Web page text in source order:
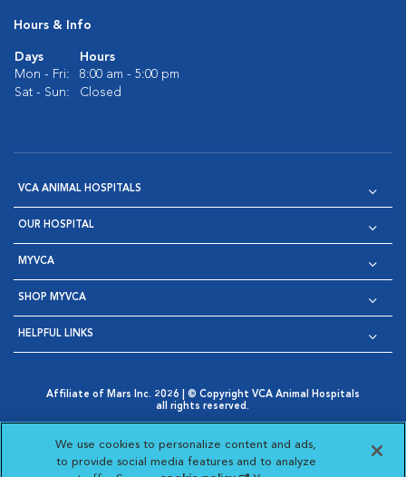
Hours & Info
Days
Hours
Mon - Fri:
8:00 am - 5:00 pm
Sat - Sun:
Closed
VCA ANIMAL HOSPITALS
OUR HOSPITAL
MYVCA
SHOP MYVCA
HELPFUL LINKS
Affiliate of Mars Inc. 2026 | © Copyright VCA Animal Hospitals
all rights reserved.
Opens in New Window
AdChoices
Opens in New Window
Cookie Notice
Opens in New Window
Cookies Settings
Your Privacy Choices
Opens in New Window
We use cookies to personalize content and ads,
to provide social media features and to analyze